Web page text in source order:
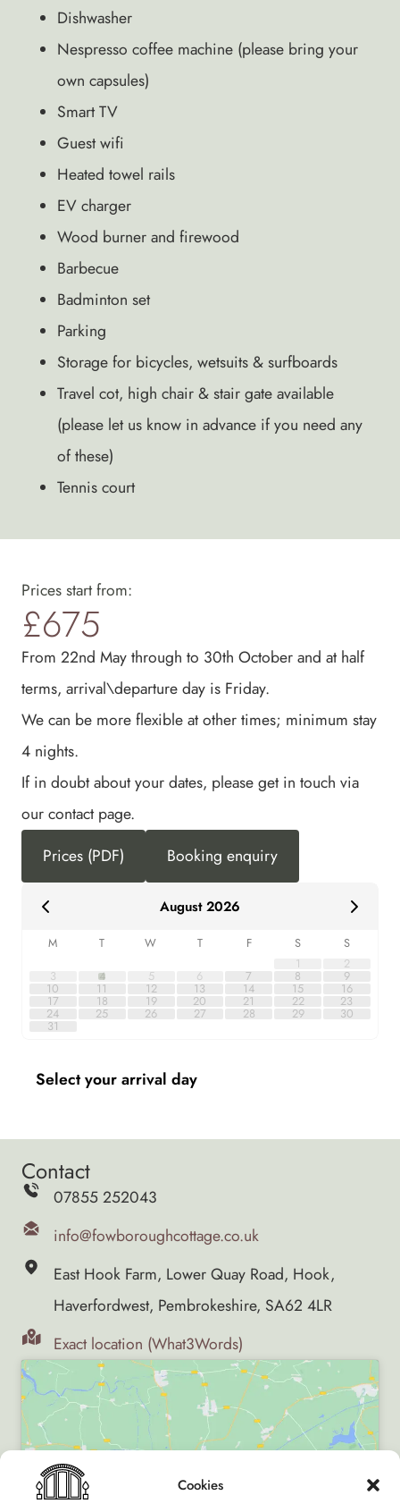
Cookies
Dishwasher
Nespresso coffee machine (please bring your
own capsules)
Smart TV
Guest wifi
Heated towel rails
EV charger
Wood burner and firewood
Barbecue
Badminton set
Parking
Storage for bicycles, wetsuits & surfboards
Travel cot, high chair & stair gate available
(please let us know in advance if you need any
of these)
Tennis court
August 2026
M T W T F S
S
1
2
3 4 5 6 7 8 9
10 11 12 13 14 15 16
17 18 19 20 21 22 23
24 25 26 27 28 29 30
31
Select your arrival day
Prices start from:
£675
From 22nd May through to 30th October and at half
terms, arrival\departure day is Friday.
We can be more flexible at other times; minimum stay
4 nights.
If in doubt about your dates, please get in touch via
our contact page.
Prices (PDF)
Booking enquiry
Contact
07855 252043
info@fowboroughcottage.co.uk
East Hook Farm, Lower Quay Road, Hook,
Haverfordwest, Pembrokeshire, SA62 4LR
Exact location (What3Words)
Click to accept marketing cookies and enable